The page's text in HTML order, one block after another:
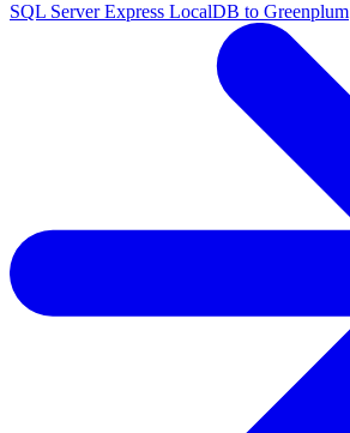
SQL Server Express LocalDB to Greenplum